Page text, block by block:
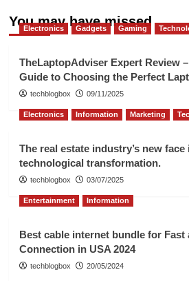
You may have missed
Electronics Gadgets Gaming
TheLaptopAdviser Expert Review
Guide to Choosing the Perfect
techblogbox 09/11/2025
Electronics Information Marketing
The real estate industry’s new
technological transformation.
techblogbox 03/07/2025
Entertainment Information
Best cable internet bundle for Fast
Connection in USA 2024
techblogbox 20/05/2024